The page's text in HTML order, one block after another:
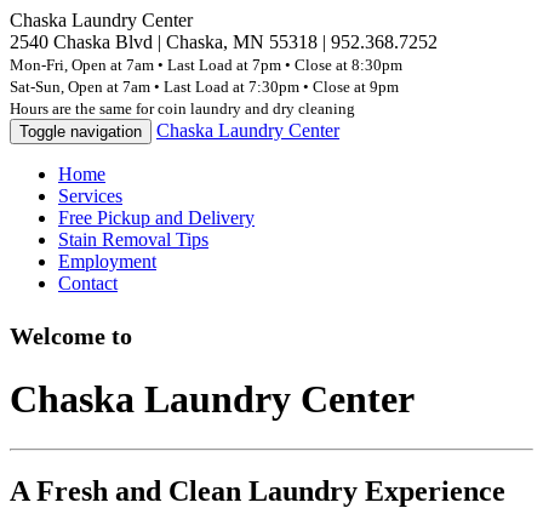
Chaska Laundry Center
2540 Chaska Blvd | Chaska, MN 55318 | 952.368.7252
Mon-Fri, Open at 7am • Last Load at 7pm • Close at 8:30pm
Sat-Sun, Open at 7am • Last Load at 7:30pm • Close at 9pm
Hours are the same for coin laundry and dry cleaning
Toggle navigation Chaska Laundry Center
Home
Services
Free Pickup and Delivery
Stain Removal Tips
Employment
Contact
Welcome to
Chaska Laundry Center
A Fresh and Clean Laundry Experience